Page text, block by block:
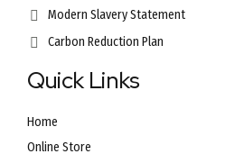
Modern Slavery Statement
Carbon Reduction Plan
Quick Links
Home
Online Store